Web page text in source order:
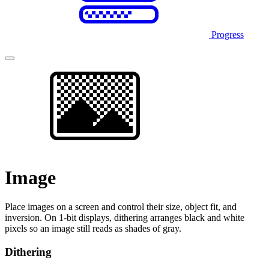
Progress
Image
Place images on a screen and control their size, object fit, and
inversion. On 1-bit displays, dithering arranges black and white
pixels so an image still reads as shades of gray.
Dithering